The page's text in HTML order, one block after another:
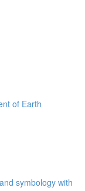
of Earth
symbology with